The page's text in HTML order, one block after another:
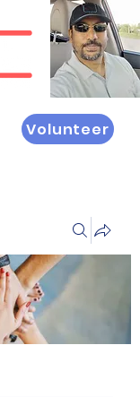
Volunteer